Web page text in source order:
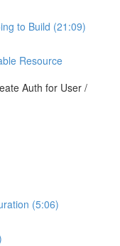
to Build (21:09)
Resource
Auth for User /
(5:06)